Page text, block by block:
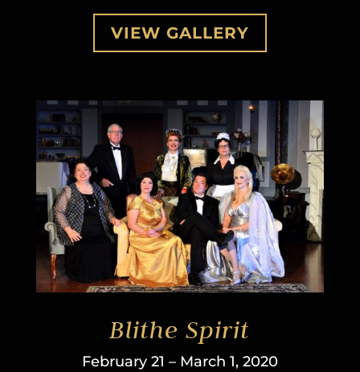
VIEW GALLERY
Blithe Spirit
February 21 – March 1, 2020